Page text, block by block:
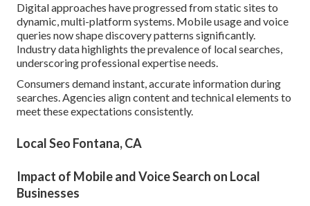
Digital approaches have progressed from static sites to
dynamic, multi-platform systems. Mobile usage and voice
queries now shape discovery patterns significantly.
Industry data highlights the prevalence of local searches,
underscoring professional expertise needs.
Consumers demand instant, accurate information during
searches. Agencies align content and technical elements to
meet these expectations consistently.
Local Seo Fontana, CA
Impact of Mobile and Voice Search on Local
Businesses